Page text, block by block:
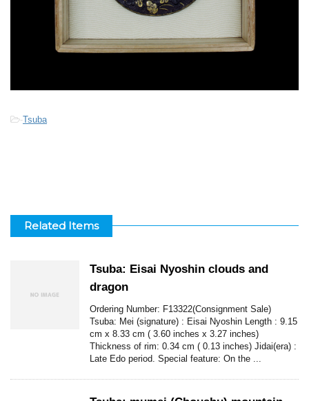
-Tsuba
Related Items
Tsuba: Eisai Nyoshin clouds and
dragon
Ordering Number: F13322(Consignment Sale)
Tsuba: Mei (signature) : Eisai Nyoshin Length : 9.15
cm x 8.33 cm ( 3.60 inches x 3.27 inches)
Thickness of rim: 0.34 cm ( 0.13 inches) Jidai(era) :
Late Edo period. Special feature: On the ...